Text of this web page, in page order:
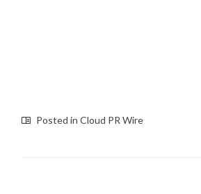
Posted in Cloud PR Wire